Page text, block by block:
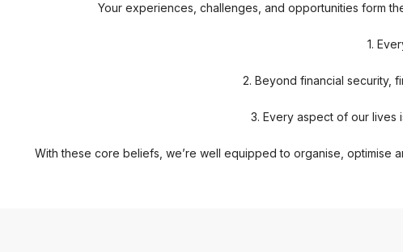
Your experiences, challenges, and opportunities form
1.
2. Beyond financial security,
3. Every aspect of our lives
With these core beliefs, we’re well equipped to organise, optimise